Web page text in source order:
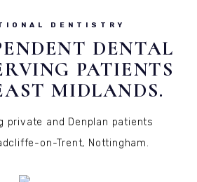
DENTISTRY
DENTAL
PATIENTS
MIDLANDS.
private and Denplan patients
on-Trent, Nottingham.